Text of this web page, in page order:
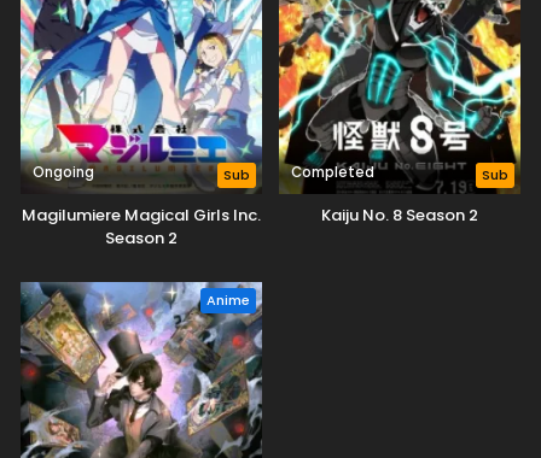
Ongoing Sub
Magilumiere Magical Girls Inc.
Season 2
Completed Sub
Kaiju No. 8 Season 2
Anime